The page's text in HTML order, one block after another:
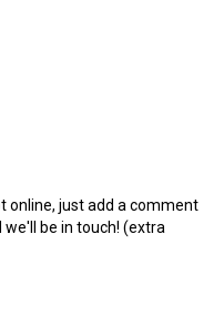
online, just add a comment
be in touch! (extra